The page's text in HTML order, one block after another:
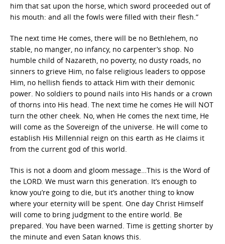
him that sat upon the horse, which sword proceeded out of
his mouth: and all the fowls were filled with their flesh.”
The next time He comes, there will be no Bethlehem, no
stable, no manger, no infancy, no carpenter’s shop. No
humble child of Nazareth, no poverty, no dusty roads, no
sinners to grieve Him, no false religious leaders to oppose
Him, no hellish fiends to attack Him with their demonic
power. No soldiers to pound nails into His hands or a crown
of thorns into His head. The next time he comes He will NOT
turn the other cheek. No, when He comes the next time, He
will come as the Sovereign of the universe. He will come to
establish His Millennial reign on this earth as He claims it
from the current god of this world.
This is not a doom and gloom message…This is the Word of
the LORD. We must warn this generation. It’s enough to
know you’re going to die, but it’s another thing to know
where your eternity will be spent. One day Christ Himself
will come to bring judgment to the entire world. Be
prepared. You have been warned. Time is getting shorter by
the minute and even Satan knows this.